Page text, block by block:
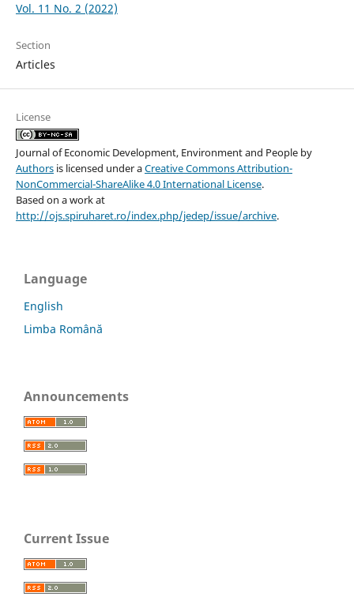
Vol. 11 No. 2 (2022)
Section
Articles
License
Journal of Economic Development, Environment and Peopleby
Authorsis licensed under aCreative Commons Attribution-
NonCommercial-ShareAlike 4.0 International License.
Based on a work at
http://ojs.spiruharet.ro/index.php/jedep/issue/archive.
Language
English
Limba Română
Announcements
Current Issue